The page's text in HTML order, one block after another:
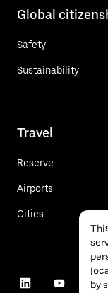
Global
Safety
Sustainability
Travel
Reserve
Airports
Cities
by